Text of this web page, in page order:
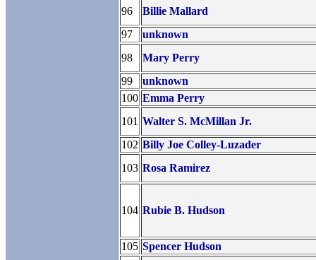
96
Billie Mallard
97
unknown
98
Mary Perry
99
unknown
100 Emma Perry
101 Walter S. McMillan Jr.
102 Billy Joe Colley-Luzader
103 Rosa Ramirez
104 Rubie B. Hudson
105 Spencer Hudson